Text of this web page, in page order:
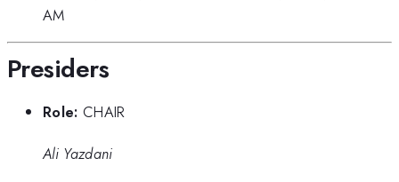
AM
Presiders
Role: CHAIR
Ali Yazdani